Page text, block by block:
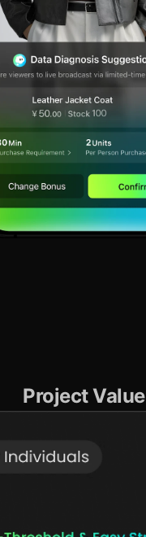
Project Value